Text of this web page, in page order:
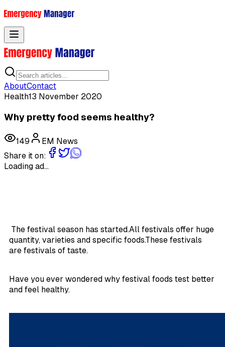
AboutContact
Health13 November 2020
Why pretty food seems healthy?
149
EM News
Share it on:
Loading ad...
The festival season has started.All festivals offer huge
quantity, varieties and specific foods.These festivals
are festivals of taste.
Have you ever wondered why festival foods test better
and feel healthy.